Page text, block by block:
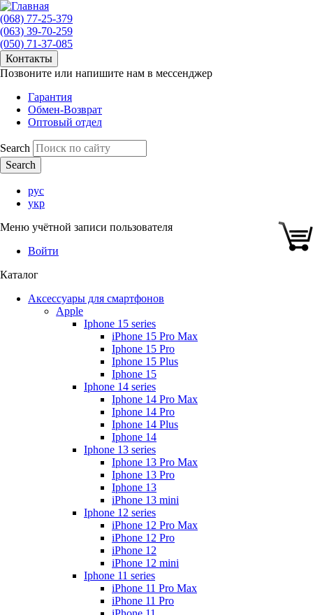
(068) 77-25-379
(063) 39-70-259
(050) 71-37-085
Контакты
Позвоните или напишите нам в мессенджер
Гарантия
Обмен-Возврат
Оптовый отдел
Search
рус
укр
Меню учётной записи пользователя
Войти
Каталог
Аксессуары для смартфонов
Apple
Iphone 15 series
iPhone 15 Pro Max
Iphone 15 Pro
Iphone 15 Plus
Iphone 15
Iphone 14 series
Iphone 14 Pro Max
Iphone 14 Pro
Iphone 14 Plus
Iphone 14
Iphone 13 series
Iphone 13 Pro Max
Iphone 13 Pro
Iphone 13
iPhone 13 mini
Iphone 12 series
iPhone 12 Pro Max
iPhone 12 Pro
iPhone 12
iPhone 12 mini
Iphone 11 series
iPhone 11 Pro Max
iPhone 11 Pro